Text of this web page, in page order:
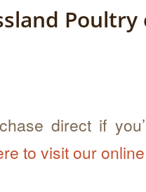
Poultry
direct if
to visit our